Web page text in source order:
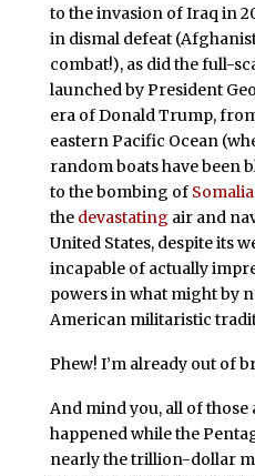
to the invasion of Iraq in
in dismal defeat
combat!), as did the full-
launched by President
era of Donald Trump,
eastern Pacific Ocean
random boats have been
to the bombing of Somalia
the devastating air and
United States, despite its
incapable of actually
powers in what might by
American militaristic
Phew! I’m already out of
And mind you, all of
happened while the
nearly the trillion-dollar